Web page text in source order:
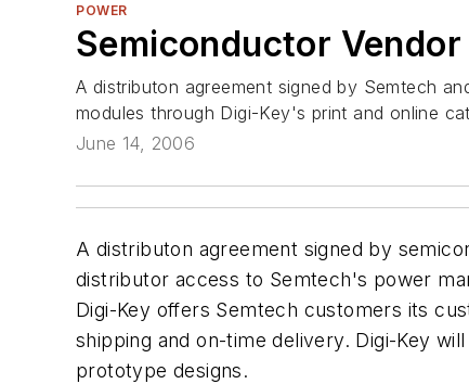
POWER
Semiconductor
A distributon agreement signed by Semtech
modules through Digi-Key's print and online
June 14, 2006
A distributon agreement signed by
distributor access to Semtech's power
Digi-Key offers Semtech customers its
shipping and on-time delivery. Digi-Key
prototype designs.